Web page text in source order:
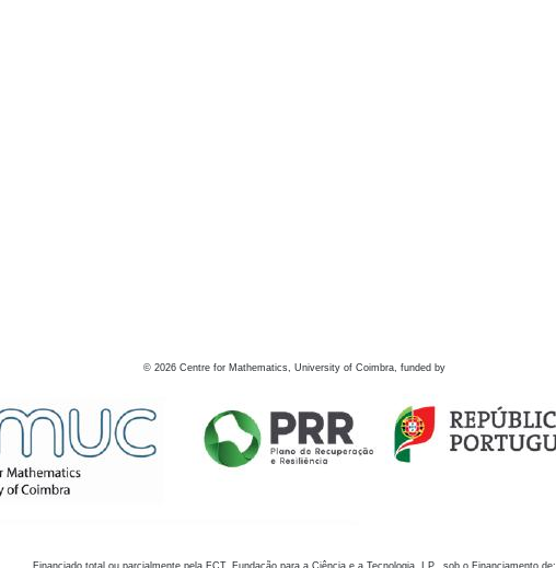
© 2026 Centre for Mathematics, University of Coimbra, funded by
Financiado total ou parcialmente pela FCT, Fundação para a Ciência e a Tecnologia, I.P., sob o Financiamento de: